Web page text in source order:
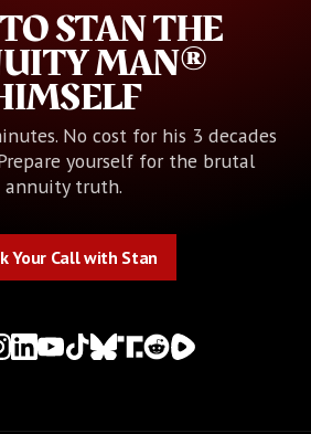
STAN THE
MAN®
No cost for his 3 decades
yourself for the brutal
annuity truth.
Your Call with Stan